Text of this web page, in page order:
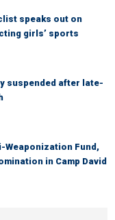
speaks out on
girls’ sports
suspended after late-
Weaponization Fund,
in Camp David